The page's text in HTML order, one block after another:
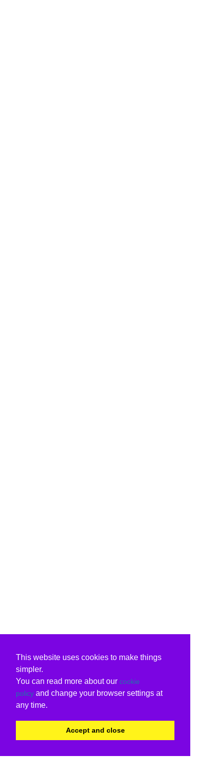
This website uses cookies to make things
simpler.
You can read more about our cookie
policy and change your browser settings at
any time.
Accept and close